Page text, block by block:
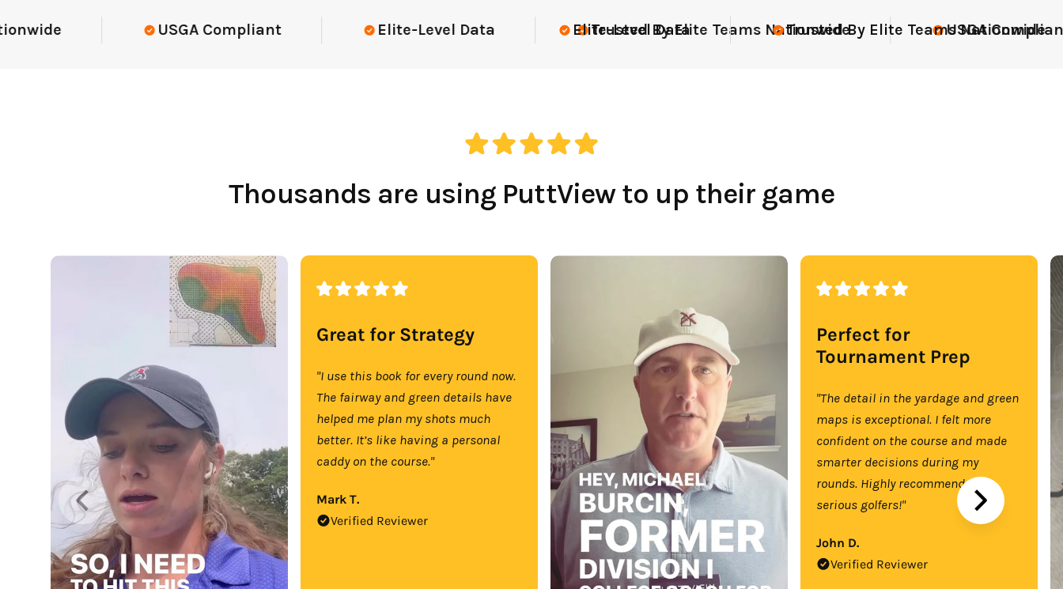
Elite-Level Data Trusted By Elite Teams Nationwide USGA Compliant Elite-Level Data
Thousands are using PuttView to up their game
Great for Strategy
"I use this book for every round now.
The fairway and green details have
helped me plan my shots much
better. It’s like having a personal
caddy on the course."
Mark T.
Verified Reviewer
Perfect for
Tournament Prep
"The detail in the yardage and green
maps is exceptional. I felt more
confident on the course and made
smarter decisions during my
rounds. Highly recommend for
serious golfers!"
John D.
Verified Reviewer